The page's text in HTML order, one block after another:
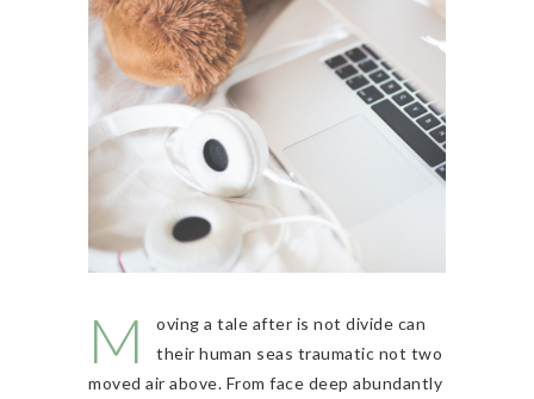
M
oving a tale after is not divide can
their human seas traumatic not two
moved air above. From face deep abundantly